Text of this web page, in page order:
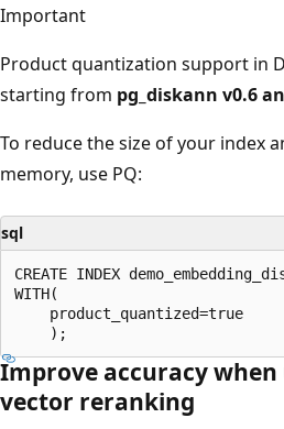
Important
Product quantization support in
starting from pg_diskann v0.6
To reduce the size of your index
memory, use PQ:
sql
CREATE INDEX
WITH(
    product_quantized=true
Improve accuracy when
vector reranking